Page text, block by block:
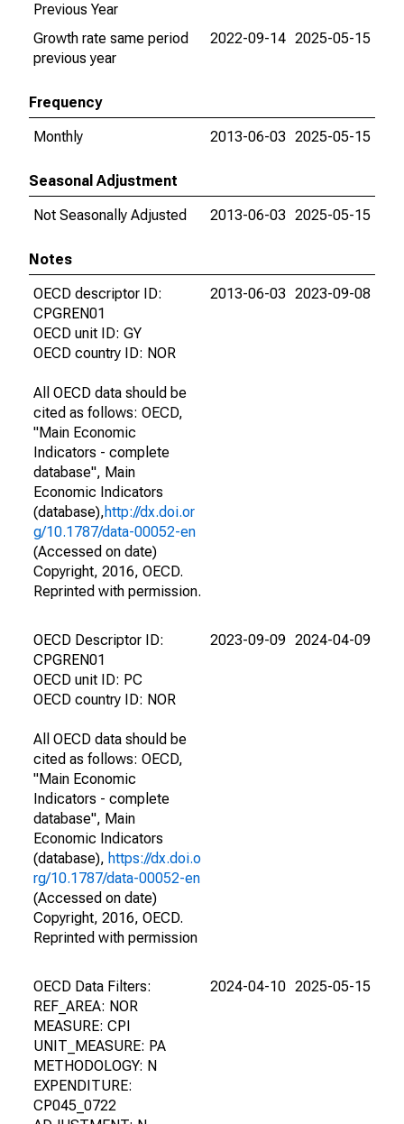
Previous Year
Growth rate same period
previous year
2022-09-14 2025-05-15
Frequency
Monthly
2013-06-03 2025-05-15
Seasonal Adjustment
Not Seasonally Adjusted
2013-06-03 2025-05-15
Notes
OECD descriptor ID:
CPGREN01
OECD unit ID: GY
OECD country ID: NOR
All OECD data should be
cited as follows: OECD,
"Main Economic
Indicators - complete
database", Main
Economic Indicators
(database),http://dx.doi.or
g/10.1787/data-00052-en
(Accessed on date)
Copyright, 2016, OECD.
Reprinted with permission.
2013-06-03 2023-09-08
OECD Descriptor ID:
CPGREN01
OECD unit ID: PC
OECD country ID: NOR
All OECD data should be
cited as follows: OECD,
"Main Economic
Indicators - complete
database", Main
Economic Indicators
(database), https://dx.doi.o
rg/10.1787/data-00052-en
(Accessed on date)
Copyright, 2016, OECD.
Reprinted with permission
2023-09-09 2024-04-09
OECD Data Filters:
REF_AREA: NOR
MEASURE: CPI
UNIT_MEASURE: PA
METHODOLOGY: N
EXPENDITURE:
CP045_0722
2024-04-10 2025-05-15